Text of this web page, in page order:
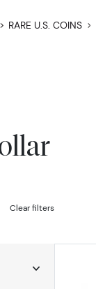
RARE U.S. COINS
Clear filters